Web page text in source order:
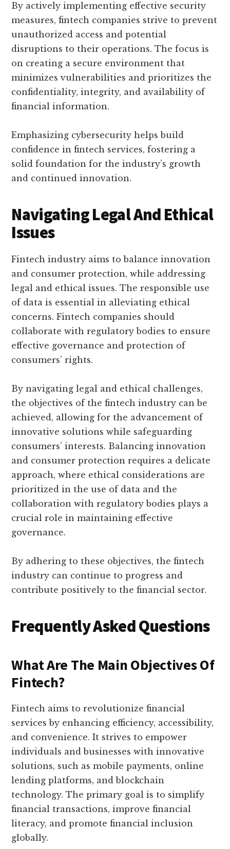
By actively implementing effective security
measures, fintech companies strive to prevent
unauthorized access and potential
disruptions to their operations. The focus is
on creating a secure environment that
minimizes vulnerabilities and prioritizes the
confidentiality, integrity, and availability of
financial information.
Emphasizing cybersecurity helps build
confidence in fintech services, fostering a
solid foundation for the industry’s growth
and continued innovation.
Navigating Legal And Ethical
Issues
Fintech industry aims to balance innovation
and consumer protection, while addressing
legal and ethical issues. The responsible use
of data is essential in alleviating ethical
concerns. Fintech companies should
collaborate with regulatory bodies to ensure
effective governance and protection of
consumers’ rights.
By navigating legal and ethical challenges,
the objectives of the fintech industry can be
achieved, allowing for the advancement of
innovative solutions while safeguarding
consumers’ interests. Balancing innovation
and consumer protection requires a delicate
approach, where ethical considerations are
prioritized in the use of data and the
collaboration with regulatory bodies plays a
crucial role in maintaining effective
governance.
By adhering to these objectives, the fintech
industry can continue to progress and
contribute positively to the financial sector.
Frequently Asked Questions
What Are The Main Objectives Of
Fintech?
Fintech aims to revolutionize financial
services by enhancing efficiency, accessibility,
and convenience. It strives to empower
individuals and businesses with innovative
solutions, such as mobile payments, online
lending platforms, and blockchain
technology. The primary goal is to simplify
financial transactions, improve financial
literacy, and promote financial inclusion
globally.